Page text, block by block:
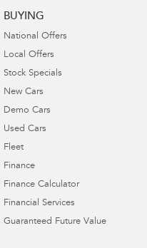
BUYING
National Offers
Local Offers
Stock Specials
New Cars
Demo Cars
Used Cars
Fleet
Finance
Finance Calculator
Financial Services
Guaranteed Future Value